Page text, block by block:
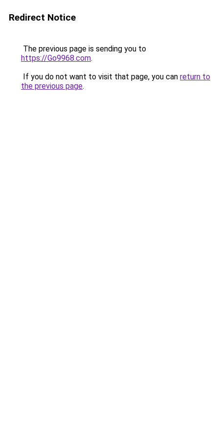
Redirect Notice
The previous page is sending you to
https://Go9968.com.
If you do not want to visit that page, you can return to
the previous page.